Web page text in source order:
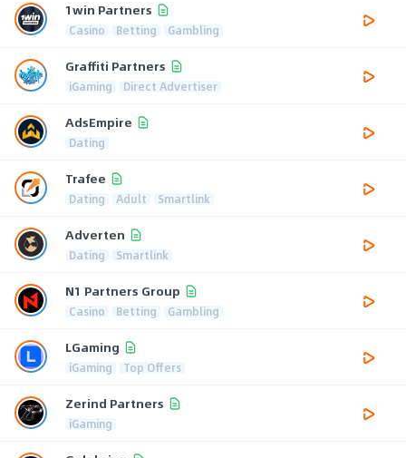
1win Partners
Casino Betting Gambling
Graffiti Partners
iGaming Direct Advertiser
AdsEmpire
Dating
Trafee
Dating Adult Smartlink
Adverten
Dating Smartlink
N1 Partners Group
Casino Betting Gambling
LGaming
iGaming Top Offers
Zerind Partners
iGaming